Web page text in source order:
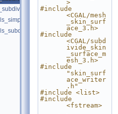
>
#include
<CGAL/mesh
_skin_surf
ace_3.h>
#include
<CGAL/subd
ivide_skin
_surface_m
esh_3.h>
#include
"skin_surf
ace_writer
.h"
#include <list>
#include
<fstream>